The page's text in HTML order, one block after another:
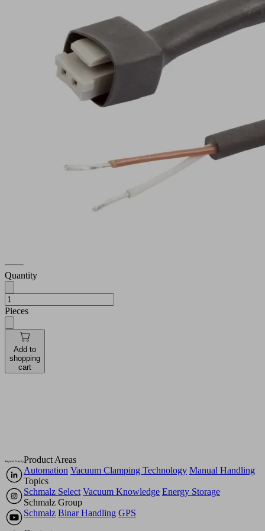
21.04.06.00086
2-pole
Quantity
Pieces
Add to
shopping
cart
Product Areas
Automation Vacuum Clamping Technology Manual Handling
Topics
Schmalz Select Vacuum Knowledge Energy Storage
Schmalz Group
Schmalz Binar Handling GPS